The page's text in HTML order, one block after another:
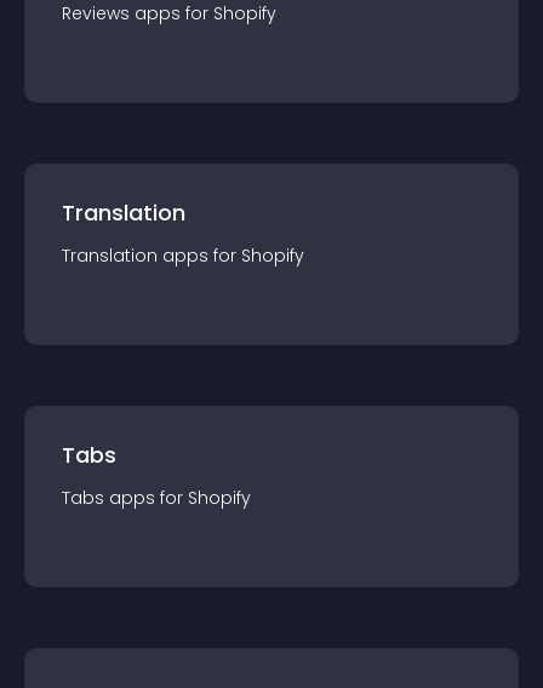
Reviews apps for Shopify
Translation
Translation apps for Shopify
Tabs
Tabs apps for Shopify